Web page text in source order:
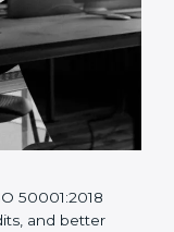
50001:2018
and better